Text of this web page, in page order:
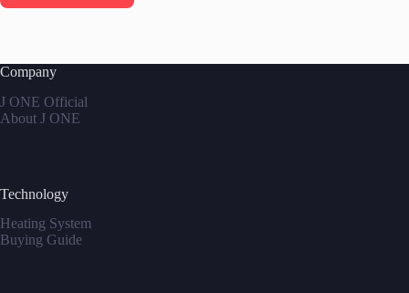
Company
J ONE Official
About J ONE
Technology
Heating System
Buying Guide